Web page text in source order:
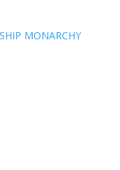
MONARCHY